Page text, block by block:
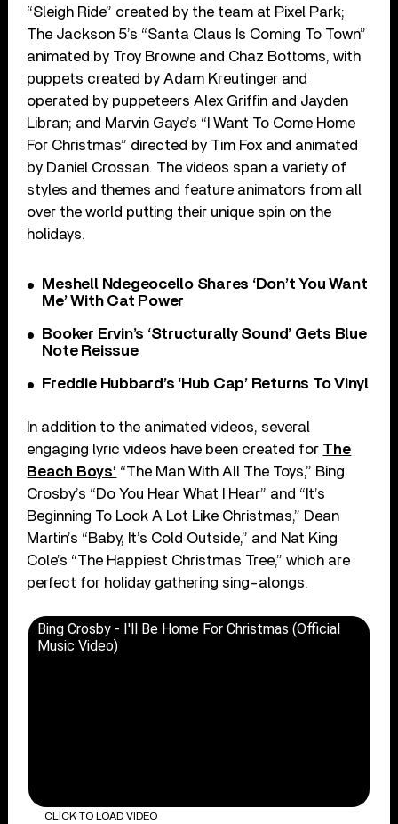
“Sleigh Ride” created by the team at Pixel Park;
The Jackson 5’s “Santa Claus Is Coming To Town”
animated by Troy Browne and Chaz Bottoms, with
puppets created by Adam Kreutinger and
operated by puppeteers Alex Griffin and Jayden
Libran; and Marvin Gaye’s “I Want To Come Home
For Christmas” directed by Tim Fox and animated
by Daniel Crossan. The videos span a variety of
styles and themes and feature animators from all
over the world putting their unique spin on the
holidays.
Meshell Ndegeocello Shares ‘Don’t You Want
Me’ With Cat Power
Booker Ervin’s ‘Structurally Sound’ Gets Blue
Note Reissue
Freddie Hubbard’s ‘Hub Cap’ Returns To Vinyl
In addition to the animated videos, several
engaging lyric videos have been created for The
Beach Boys’ “The Man With All The Toys,” Bing
Crosby’s “Do You Hear What I Hear” and “It’s
Beginning To Look A Lot Like Christmas,” Dean
Martin’s “Baby, It’s Cold Outside,” and Nat King
Cole’s “The Happiest Christmas Tree,” which are
perfect for holiday gathering sing-alongs.
Bing Crosby - I'll Be Home For Christmas (Official
Music Video)
CLICK TO LOAD VIDEO